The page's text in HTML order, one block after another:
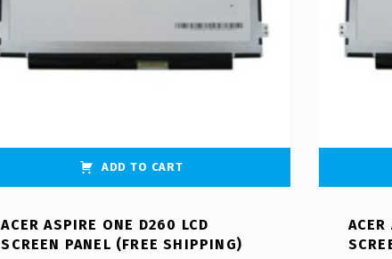
ADD TO CART
ACER ASPIRE ONE D260 LCD
SCREEN PANEL (FREE SHIPPING)
ACER